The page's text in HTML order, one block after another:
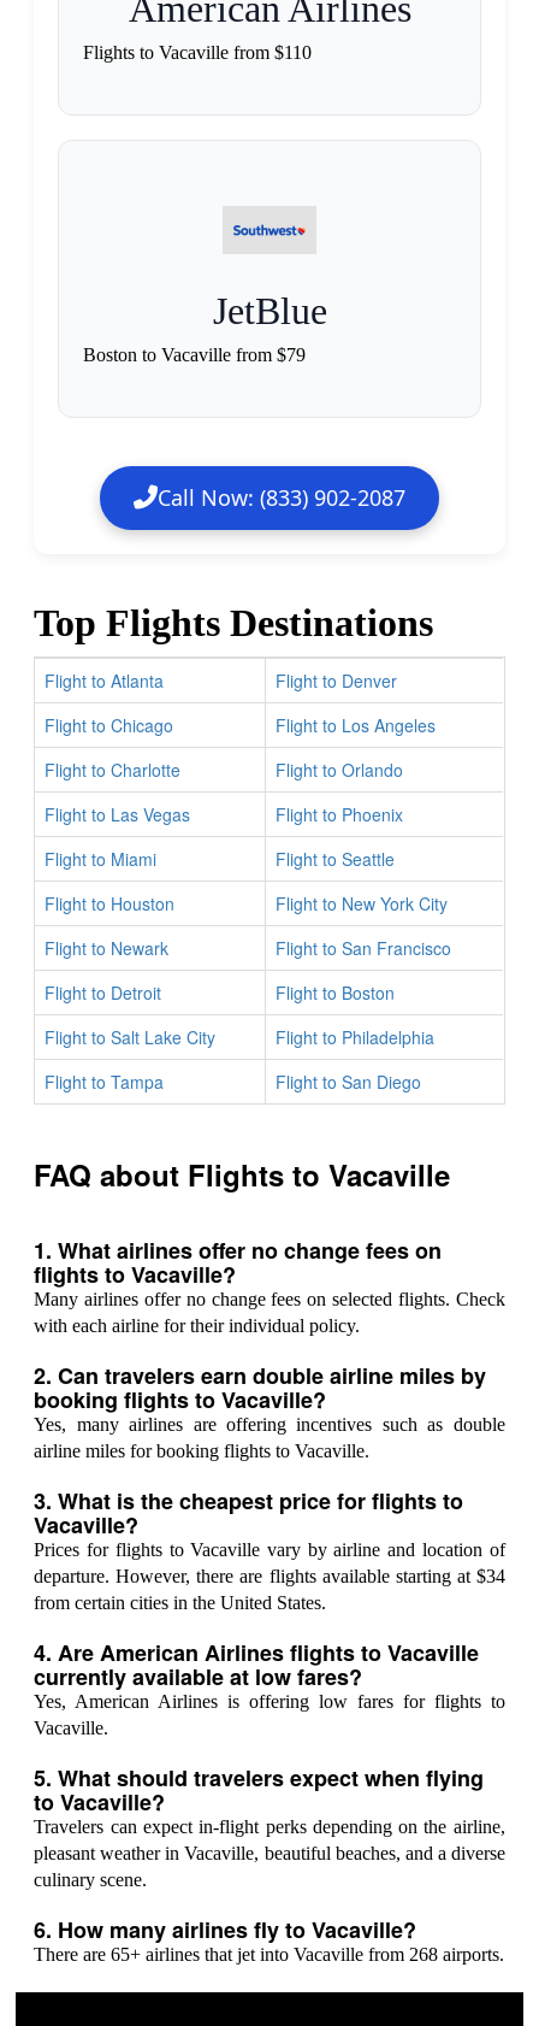
Flights to Vacaville from $110
JetBlue
Boston to Vacaville from $79
Call Now: (833) 902-2087
Top Flights Destinations
Flight to Atlanta
Flight to Denver
Flight to Chicago
Flight to Los Angeles
Flight to Charlotte
Flight to Orlando
Flight to Las Vegas
Flight to Phoenix
Flight to Miami
Flight to Seattle
Flight to Houston
Flight to New York City
Flight to Newark
Flight to San Francisco
Flight to Detroit
Flight to Boston
Flight to Salt Lake City
Flight to Philadelphia
Flight to Tampa
Flight to San Diego
FAQ about Flights to Vacaville
1. What airlines offer no change fees on
flights to Vacaville?
Many airlines offer no change fees on selected flights. Check
with each airline for their individual policy.
2. Can travelers earn double airline miles by
booking flights to Vacaville?
Yes, many airlines are offering incentives such as double
airline miles for booking flights to Vacaville.
3. What is the cheapest price for flights to
Vacaville?
Prices for flights to Vacaville vary by airline and location of
departure. However, there are flights available starting at $34
from certain cities in the United States.
4. Are American Airlines flights to Vacaville
currently available at low fares?
Yes, American Airlines is offering low fares for flights to
Vacaville.
5. What should travelers expect when flying
to Vacaville?
Travelers can expect in-flight perks depending on the airline,
pleasant weather in Vacaville, beautiful beaches, and a diverse
culinary scene.
6. How many airlines fly to Vacaville?
There are 65+ airlines that jet into Vacaville from 268 airports.